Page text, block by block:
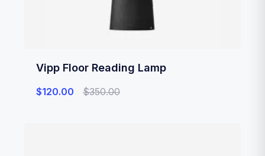
Vipp Floor Reading Lamp
$350.00
$120.00